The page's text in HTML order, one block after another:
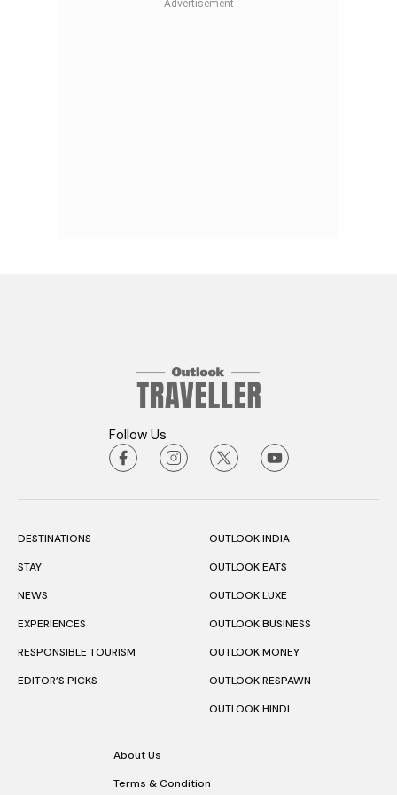
Follow Us
DESTINATIONS
STAY
NEWS
EXPERIENCES
RESPONSIBLE TOURISM
EDITOR’S PICKS
OUTLOOK INDIA
OUTLOOK EATS
OUTLOOK LUXE
OUTLOOK BUSINESS
OUTLOOK MONEY
OUTLOOK RESPAWN
OUTLOOK HINDI
About Us
Terms & Condition